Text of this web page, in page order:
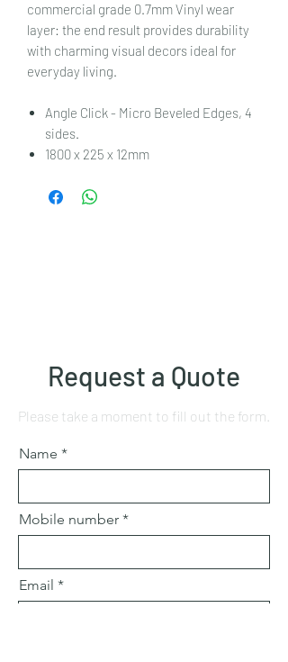
commercial grade 0.7mm Vinyl wear
layer: the end result provides durability
with charming visual decors ideal for
everyday living.
Angle Click - Micro Beveled Edges, 4
sides.
1800 x 225 x 12mm
Request a Quote
Please take a moment to fill out the form.
Name
Mobile number
Email